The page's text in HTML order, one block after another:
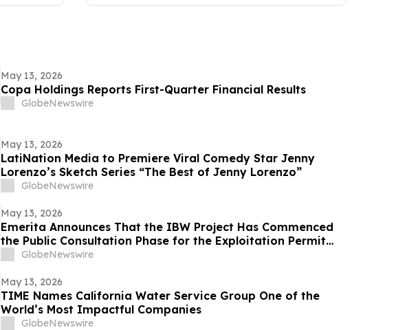
May 13, 2026
Copa Holdings Reports First-Quarter Financial Results
GlobeNewswire
May 13, 2026
LatiNation Media to Premiere Viral Comedy Star Jenny
Lorenzo’s Sketch Series “The Best of Jenny Lorenzo”
GlobeNewswire
May 13, 2026
Emerita Announces That the IBW Project Has Commenced
the Public Consultation Phase for the Exploitation Permit
Application
GlobeNewswire
May 13, 2026
TIME Names California Water Service Group One of the
World’s Most Impactful Companies
GlobeNewswire